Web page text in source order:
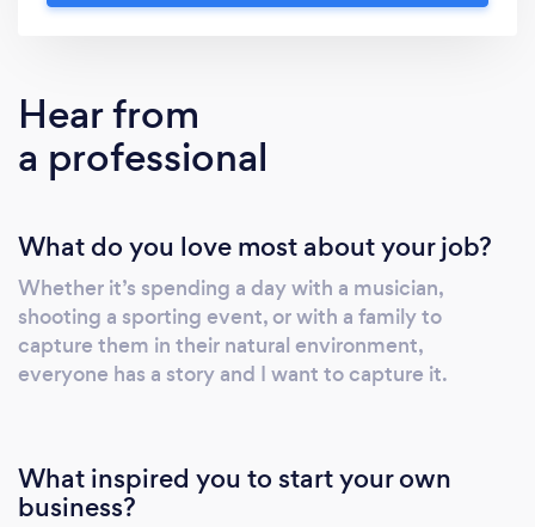
Hear from
a professional
What do you love most about your job?
Whether it’s spending a day with a musician,
shooting a sporting event, or with a family to
capture them in their natural environment,
everyone has a story and I want to capture it.
What inspired you to start your own
business?